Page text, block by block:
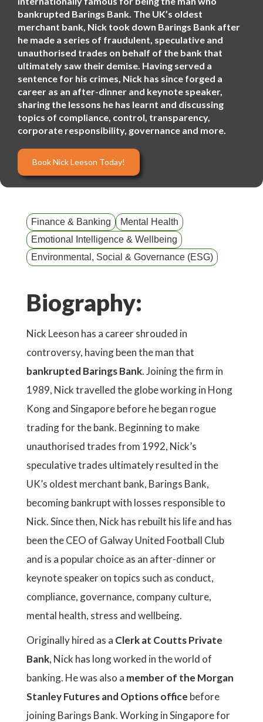
bankrupted Barings Bank. The UK’s oldest
merchant bank, Nick took down Barings Bank after
he made a series of fraudulent, speculative and
unauthorised trades on behalf of the bank that
ultimately saw their demise. Having served a
sentence for his crimes, Nick has since forged a
career as an after-dinner and keynote speaker,
sharing the lessons he has learnt and discussing
topics of compliance, control, transparency,
corporate responsibility, governance and more.
Book Nick Leeson Today!
Finance & Banking
Mental Health
Emotional Intelligence & Wellbeing
Environmental, Social & Governance (ESG)
Biography:
Nick Leeson has a career shrouded in
controversy, having been the man that
bankrupted Barings Bank. Joining the firm in
1989, Nick travelled the globe working in Hong
Kong and Singapore before he began rogue
trading for the bank. Beginning to make
unauthorised trades from 1992, Nick’s
speculative trades ultimately resulted in the
UK’s oldest merchant bank, Barings Bank,
becoming bankrupt with losses responsible to
Nick. Since then, Nick has rebuilt his life and has
been the CEO of Galway United Football Club
and is a popular choice as an after-dinner or
keynote speaker on topics such as conduct,
compliance, governance, company culture,
mental health, stress and wellbeing.
Originally hired as a Clerk at Coutts Private
Bank, Nick has long worked in the world of
banking. He was also a member of the Morgan
Stanley Futures and Options office before
joining Barings Bank. Working in Singapore for